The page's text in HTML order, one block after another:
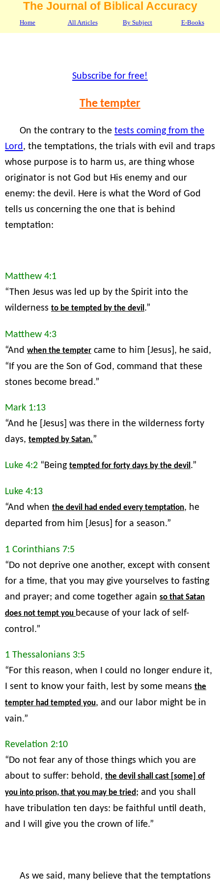
The Journal of Biblical Accuracy
Home All Articles By Subject E-Books
Subscribe for free!
The tempter
On the contrary to the tests coming from the
Lord , the temptations, the trials with evil and traps
whose purpose is to harm us, are thing whose
originator is not God but His enemy and our
enemy: the devil. Here is what the Word of God
tells us concerning the one that is behind
temptation:
Matthew 4:1
“Then Jesus was led up by the Spirit into the
wilderness to be tempted by the devil .”
Matthew 4:3
“And when the tempter came to him [Jesus], he said,
“If you are the Son of God, command that these
stones become bread.”
Mark 1:13
“And he [Jesus] was there in the wilderness forty
days, tempted by Satan.”
Luke 4:2 “Being tempted for forty days by the devil .”
Luke 4:13
“And when the devil had ended every temptation, he
departed from him [Jesus] for a season.”
1 Corinthians 7:5
“Do not deprive one another, except with consent
for a time, that you may give yourselves to fasting
and prayer; and come together again so that Satan
does not tempt you because of your lack of self-
control.”
1 Thessalonians 3:5
“For this reason, when I could no longer endure it,
I sent to know your faith, lest by some means the
tempter had tempted you, and our labor might be in
vain.”
Revelation 2:10
“Do not fear any of those things which you are
about to suffer: behold, the devil shall cast [some] of
you into prison, that you may be tried; and you shall
have tribulation ten days: be faithful until death,
and I will give you the crown of life.”
As we said, many believe that the temptations